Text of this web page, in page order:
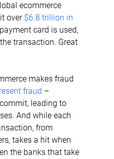
ecommerce
over $6.8 trillion in
card is used,
transaction. Great
makes fraud
fraud –
leading to
And while each
from
takes a hit when
the banks that take